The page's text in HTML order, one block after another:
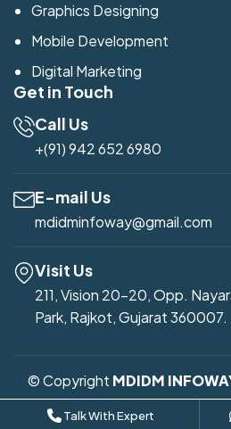
Graphics Designing
Mobile Development
Digital Marketing
Get in Touch
Call Us
+(91) 942 652 6980
E-mail Us
mdidminfoway@gmail.com
Visit Us
211, Vision 20-20, Opp.
Park, Rajkot, Gujarat 360007.
© Copyright MDIDM
Developed by
Talk With Expert